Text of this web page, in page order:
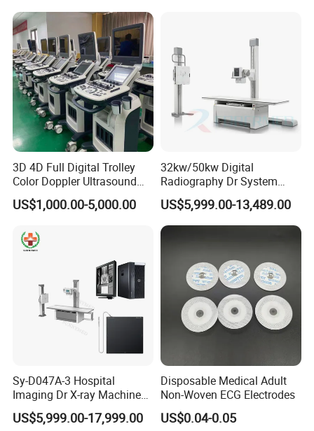
3D 4D Full Digital Trolley
Color Doppler Ultrasound
Scanner
US$1,000.00-5,000.00
32kw/50kw Digital
Radiography Dr System
High Frequency X Ray
Machine Floor Mounted
Xray Machine
US$5,999.00-13,489.00
Sy-D047A-3 Hospital
Imaging Dr X-ray Machine
System Medical 50kw High
Frequency Digital X-ray
US$5,999.00-17,999.00
Disposable Medical Adult
Non-Woven ECG Electrodes
US$0.04-0.05